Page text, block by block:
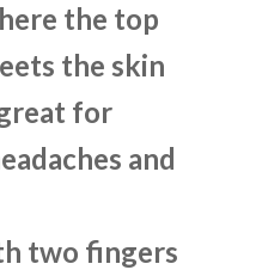
the top
the skin
for
and
two fingers